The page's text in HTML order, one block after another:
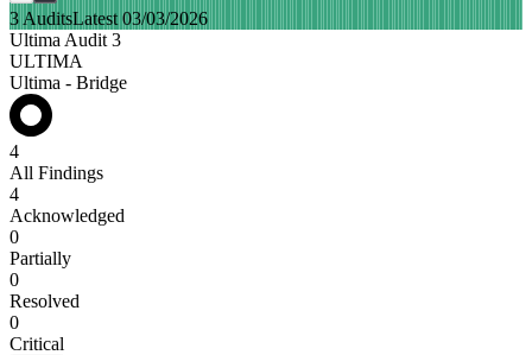
3 AuditsLatest 03/03/2026
Ultima Audit 3
ULTIMA
Ultima - Bridge
4
All Findings
4
Acknowledged
0
Partially
0
Resolved
0
Critical